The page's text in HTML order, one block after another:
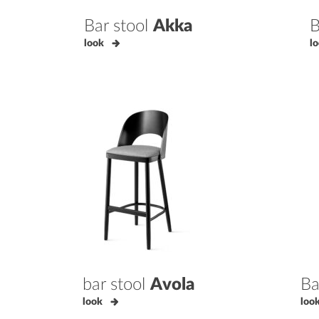
Bar stoolAkka
look
bar stoolAvola
look